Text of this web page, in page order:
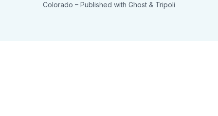
Colorado – Published with Ghost & Tripoli